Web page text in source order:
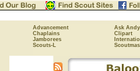
Advancement
Ask Andy
Chaplains
Clipart
Jamborees
Scouts-L